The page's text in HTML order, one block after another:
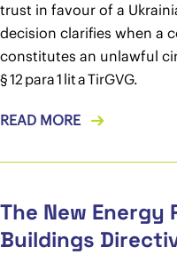
trust in favour of a
decision clarifies when a
constitutes an unlawful
§ 12 para 1 lit a TirGVG.
READ MORE
The New
Buildings